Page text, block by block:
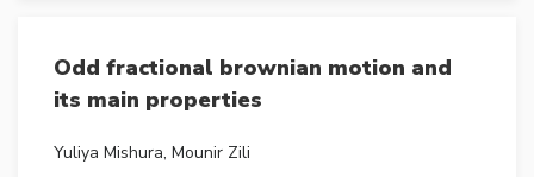
Odd fractional brownian motion and
its main properties
Yuliya Mishura, Mounir Zili